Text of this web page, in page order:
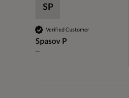
SP
Verified Customer
Spasov P
""